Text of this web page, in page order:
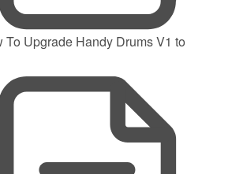
To Upgrade Handy Drums V1 to